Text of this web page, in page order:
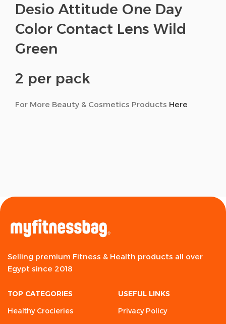
Desio Attitude One Day
Color Contact Lens Wild
Green
2 per pack
For More Beauty & Cosmetics Products Here
Selling premium Fitness & Health products all over
Egypt since 2018
TOP CATEGORIES
Healthy Crocieries
USEFUL LINKS
Privacy Policy